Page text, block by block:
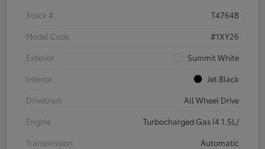
Stock #
T4764B
Model Code
#1XY26
Exterior
Summit White
Interior
Jet Black
Drivetrain
All Wheel Drive
Engine
Turbocharged Gas I4 1.5L/
Transmission
Automatic